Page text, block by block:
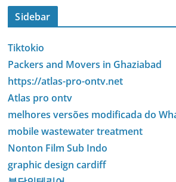
Sidebar
Tiktokio
Packers and Movers in Ghaziabad
https://atlas-pro-ontv.net
Atlas pro ontv
melhores versões modificada do
mobile wastewater treatment
Nonton Film Sub Indo
graphic design cardiff